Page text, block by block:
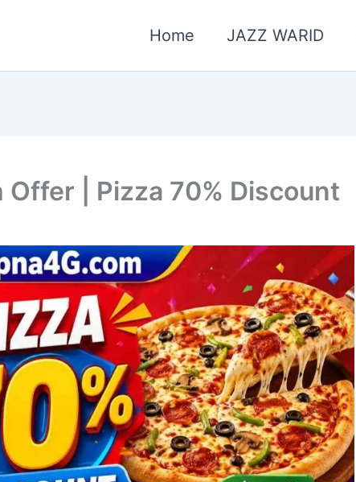
Home JAZZ WARID
Offer | Pizza 70% Discount